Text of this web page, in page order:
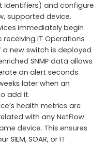
Identifiers) and configure
supported device.
immediately begin
IT Operations
a new switch is deployed
SNMP data allows
an alert seconds
later when an
add it.
health metrics are
with any NetFlow
device. This ensures
SOAR, or IT